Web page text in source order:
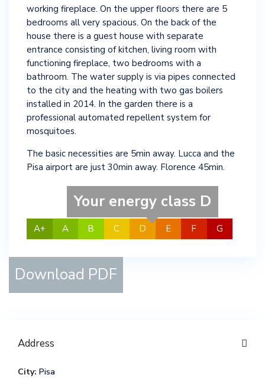
working fireplace. On the upper floors there are 5
bedrooms all very spacious. On the back of the
house there is a guest house with separate
entrance consisting of kitchen, living room with
functioning fireplace, two bedrooms with a
bathroom. The water supply is via pipes connected
to the city and the heating with two gas boilers
installed in 2014. In the garden there is a
professional automated repellent system for
mosquitoes.
The basic necessities are 5min away. Lucca and the
Pisa airport are just 30min away. Florence 45min.
A+ A B C
Your energy class D
D E F G
Download PDF
Address
City: Pisa